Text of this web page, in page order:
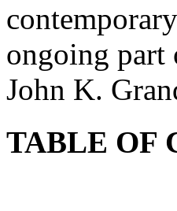
ongoing part
John K.
TABLE OF